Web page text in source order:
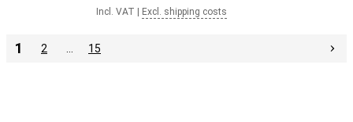
Incl. VAT Excl. shipping costs
1 2 15